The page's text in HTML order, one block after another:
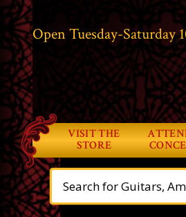
Open Tuesday-Saturday
VISIT THE
STORE